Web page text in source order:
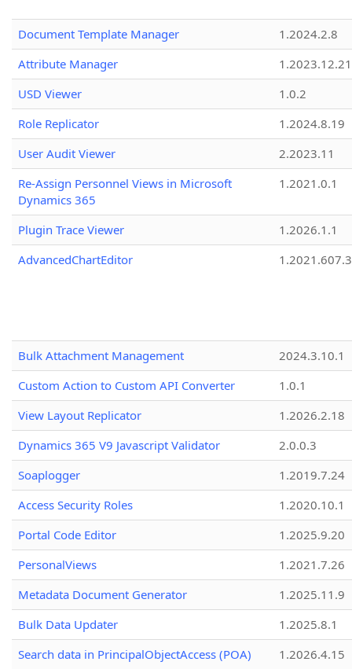
Document Template Manager
1.2024.2.8
Attribute Manager
1.2023.12.21
USD Viewer
1.0.2
Role Replicator
1.2024.8.19
User Audit Viewer
2.2023.11
Re-Assign Personnel Views in Microsoft
Dynamics 365
1.2021.0.1
Plugin Trace Viewer
1.2026.1.1
AdvancedChartEditor
1.2021.607.3
Bulk Attachment Management
2024.3.10.1
Custom Action to Custom API Converter
1.0.1
View Layout Replicator
1.2026.2.18
Dynamics 365 V9 Javascript Validator
2.0.0.3
Soaplogger
1.2019.7.24
Access Security Roles
1.2020.10.1
Portal Code Editor
1.2025.9.20
PersonalViews
1.2021.7.26
Metadata Document Generator
1.2025.11.9
Bulk Data Updater
1.2025.8.1
Search data in PrincipalObjectAccess (POA)
1.2026.4.15